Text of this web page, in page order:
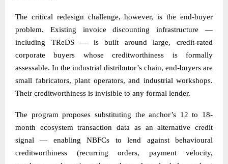
The critical redesign challenge, however, is the end-buyer
problem. Existing invoice discounting infrastructure —
including TReDS — is built around large, credit-rated
corporate buyers whose creditworthiness is formally
assessable. In the industrial distributor’s chain, end-buyers are
small fabricators, plant operators, and industrial workshops.
Their creditworthiness is invisible to any formal lender.
The program proposes substituting the anchor’s 12 to 18-
month ecosystem transaction data as an alternative credit
signal — enabling NBFCs to lend against behavioural
creditworthiness (recurring orders, payment velocity,